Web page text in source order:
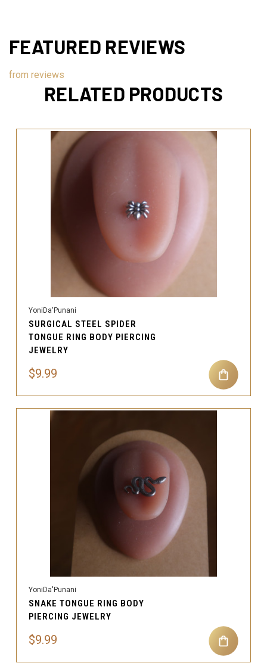
FEATURED REVIEWS
from reviews
RELATED PRODUCTS
YoniDa'Punani
SURGICAL STEEL SPIDER
TONGUE RING BODY PIERCING
JEWELRY
$9.99
YoniDa'Punani
SNAKE TONGUE RING BODY
PIERCING JEWELRY
$9.99